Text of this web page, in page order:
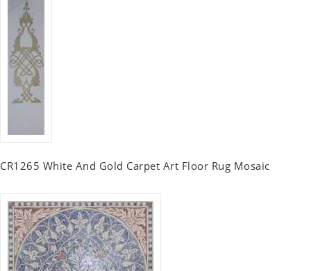
CR1265 White And Gold Carpet Art Floor Rug Mosaic